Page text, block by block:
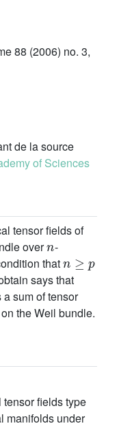
88 (2006) no. 3,
de la source
of Sciences
tensor fields of
over
n
-
that
says that
sum of tensor
the Weil bundle.
fields type
manifolds under